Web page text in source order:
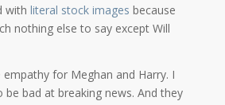
with literal stock images because
nothing else to say except Will
empathy for Meghan and Harry. I
be bad at breaking news. And they